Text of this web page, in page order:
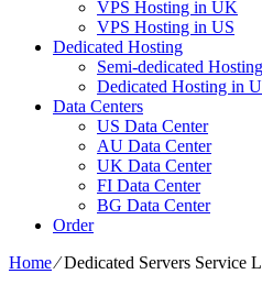
VPS Hosting in UK
VPS Hosting in US
Dedicated Hosting
Semi-dedicated Hosting
Dedicated Hosting in
Data Centers
US Data Center
AU Data Center
UK Data Center
FI Data Center
BG Data Center
Order
Home⁄Dedicated Servers Service